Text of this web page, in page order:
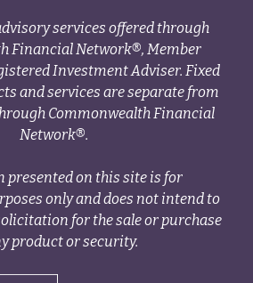
services offered through
Financial Network®, Member
Investment Adviser. Fixed
and services are separate from
Commonwealth Financial
Network®.
on this site is for
only and does not intend to
for the sale or purchase
product or security.